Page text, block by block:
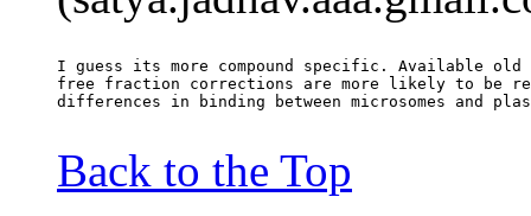
I guess its more compound specific. Available old
free fraction corrections are more likely to be
differences in binding between microsomes and
Back to the Top